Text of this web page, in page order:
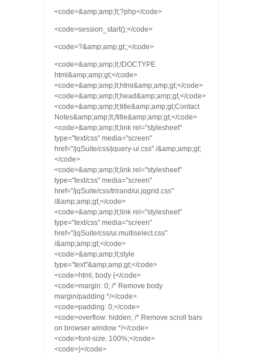
<code>&amp;amp;lt;?php</code>
<code>session_start();</code>
<code>?&amp;amp;gt;;</code>
<code>&amp;amp;lt;!DOCTYPE
html&amp;amp;gt;</code>
<code>&amp;amp;lt;html&amp;amp;gt;</code>
<code>&amp;amp;lt;head&amp;amp;gt;</code>
<code>&amp;amp;lt;title&amp;amp;gt;Contact
Notes&amp;amp;lt;/title&amp;amp;gt;</code>
<code>&amp;amp;lt;link rel="stylesheet"
type="text/css" media="screen"
href="/jqSuite/css/jquery-ui.css" /&amp;amp;gt;
</code>
<code>&amp;amp;lt;link rel="stylesheet"
type="text/css" media="screen"
href="/jqSuite/css/trirand/ui.jqgrid.css"
/&amp;amp;gt;</code>
<code>&amp;amp;lt;link rel="stylesheet"
type="text/css" media="screen"
href="/jqSuite/css/ui.multiselect.css"
/&amp;amp;gt;</code>
<code>&amp;amp;lt;style
type="text"&amp;amp;gt;</code>
<code>html, body {</code>
<code>margin: 0; /* Remove body
margin/padding */</code>
<code>padding: 0;</code>
<code>overflow: hidden; /* Remove scroll bars
on browser window */</code>
<code>font-size: 100%;</code>
<code>}</code>